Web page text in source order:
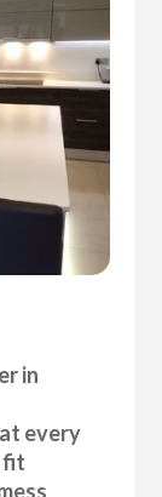
in
every
fit